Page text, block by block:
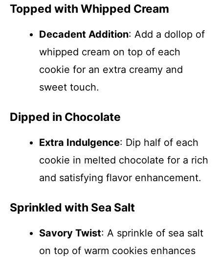
Topped with Whipped Cream
Decadent Addition: Add a dollop of
whipped cream on top of each
cookie for an extra creamy and
sweet touch.
Dipped in Chocolate
Extra Indulgence: Dip half of each
cookie in melted chocolate for a rich
and satisfying flavor enhancement.
Sprinkled with Sea Salt
Savory Twist: A sprinkle of sea salt
on top of warm cookies enhances